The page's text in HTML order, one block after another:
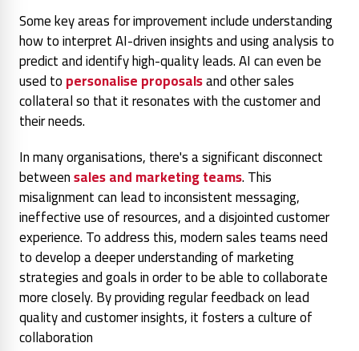
Some key areas for improvement include understanding
how to interpret AI-driven insights and using analysis to
predict and identify high-quality leads. AI can even be
used topersonalise proposalsand other sales
collateral so that it resonates with the customer and
their needs.
In many organisations, there's a significant disconnect
betweensales and marketing teams. This
misalignment can lead to inconsistent messaging,
ineffective use of resources, and a disjointed customer
experience. To address this, modern sales teams need
to develop a deeper understanding of marketing
strategiesand goals in order to be able to collaborate
more closely. By providing regular feedback on lead
quality and customer insights, it fosters a culture of
collaboration